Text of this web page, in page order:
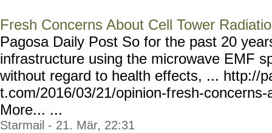
Fresh Concerns About Cell Tower
Pagosa Daily Post So for the past 20
infrastructure using the microwave EMF
without regard to health effects, ... http://
t.com/2016/03/21/opinion-fresh-concerns-
More... ...
Starmail - 21. Mär, 22:31